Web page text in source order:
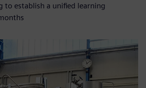
to establish a unified learning